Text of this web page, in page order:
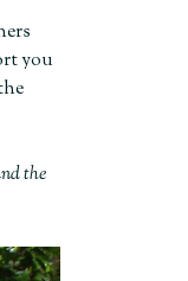
you
the